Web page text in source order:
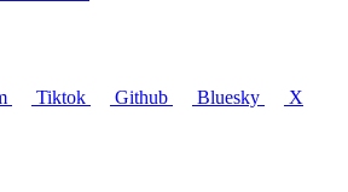
Tiktok Github Bluesky X